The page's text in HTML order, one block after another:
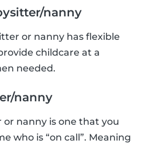
nanny
or nanny has flexible
childcare at a
needed.
nanny
nanny is one that you
who is “on call”. Meaning